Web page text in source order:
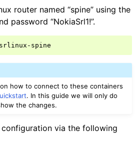
router named “spine” using the
password “NokiaSrl1!”.
how to connect to these containers
. In this guide we will only do
the changes.
via the following